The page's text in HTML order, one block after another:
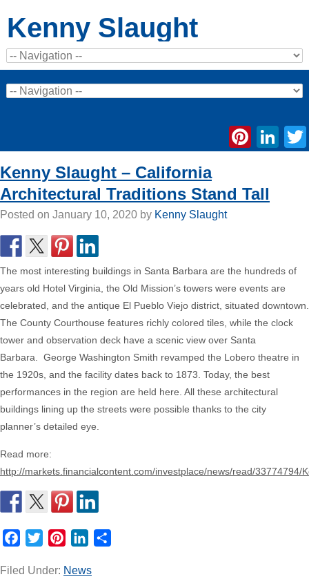
Kenny Slaught
Kenny Slaught – California
Architectural Traditions Stand Tall
Posted on January 10, 2020 by Kenny Slaught
The most interesting buildings in Santa Barbara are the hundreds of
years old Hotel Virginia, the Old Mission’s towers were events are
celebrated, and the antique El Pueblo Viejo district, situated downtown.
The County Courthouse features richly colored tiles, while the clock
tower and observation deck have a scenic view over Santa
Barbara.
George Washington Smith revamped the Lobero theatre in
the 1920s, and the facility dates back to 1873. Today, the best
performances in the region are held here. All these architectural
buildings lining up the streets were possible thanks to the city
planner’s detailed eye.
Read more:
http://markets.financialcontent.com/investplace/news/read/33774794/
Facebook
TwitterPinterestLinkedIn
Filed Under: News